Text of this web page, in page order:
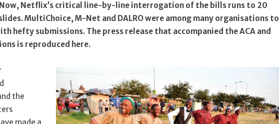
Netflix’s critical line-by-line interrogation of the bills runs to 20
MultiChoice, M-Net and DALRO were among many organisations to
hefty submissions. The press release that accompanied the ACA and
is reproduced here.
the